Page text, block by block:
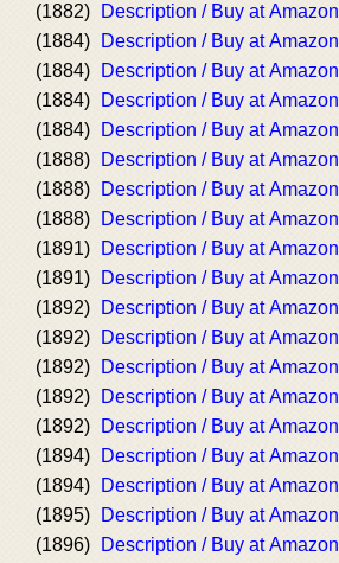
(1882)
Description / Buy at Amazon
(1884)
Description / Buy at Amazon
(1884)
Description / Buy at Amazon
(1884)
Description / Buy at Amazon
(1884)
Description / Buy at Amazon
(1888)
Description / Buy at Amazon
(1888)
Description / Buy at Amazon
(1888)
Description / Buy at Amazon
(1891)
Description / Buy at Amazon
(1891)
Description / Buy at Amazon
(1892)
Description / Buy at Amazon
(1892)
Description / Buy at Amazon
(1892)
Description / Buy at Amazon
(1892)
Description / Buy at Amazon
(1892)
Description / Buy at Amazon
(1894)
Description / Buy at Amazon
(1894)
Description / Buy at Amazon
(1895)
Description / Buy at Amazon
(1896)
Description / Buy at Amazon